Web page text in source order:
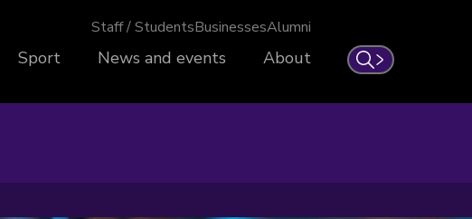
Search
Staff / StudentsBusinessesAlumni
Sport News and events About